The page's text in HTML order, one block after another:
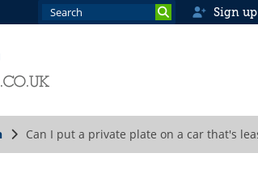
Sign up
Can I put a private plate on a car that's